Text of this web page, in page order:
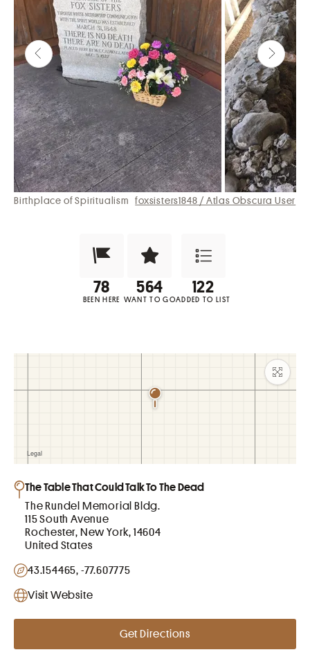
Birthplace of Spiritualism foxsisters1848 / Atlas Obscura User
Been Here?
BEEN HERE
Want to Visit?
WANT TO GO
Add to List
ADDED TO LIST
The Table That Could Talk To The Dead
The Rundel Memorial Bldg.
115 South Avenue
Rochester, New York, 14604
United States
43.154465, -77.607775
Visit Website
Get Directions